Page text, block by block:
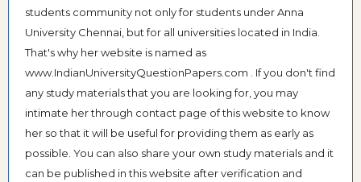
students community not only for students under Anna
University Chennai, but for all universities located in India.
That's why her website is named as
www.IndianUniversityQuestionPapers.com . If you don't find
any study materials that you are looking for, you may
intimate her through contact page of this website to know
her so that it will be useful for providing them as early as
possible. You can also share your own study materials and it
can be published in this website after verification and